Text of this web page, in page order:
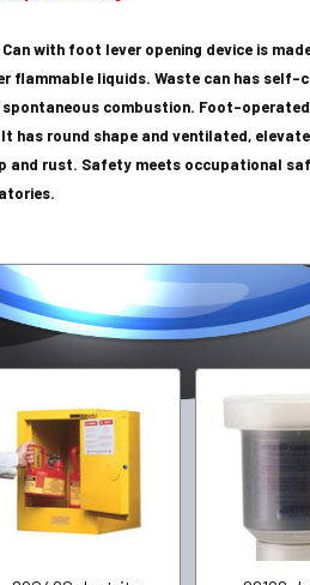
Can with foot lever opening device is
flammable liquids. Waste can has
combustion. Foot-
has round shape and ventilated,
and rust. Safety meets occupational